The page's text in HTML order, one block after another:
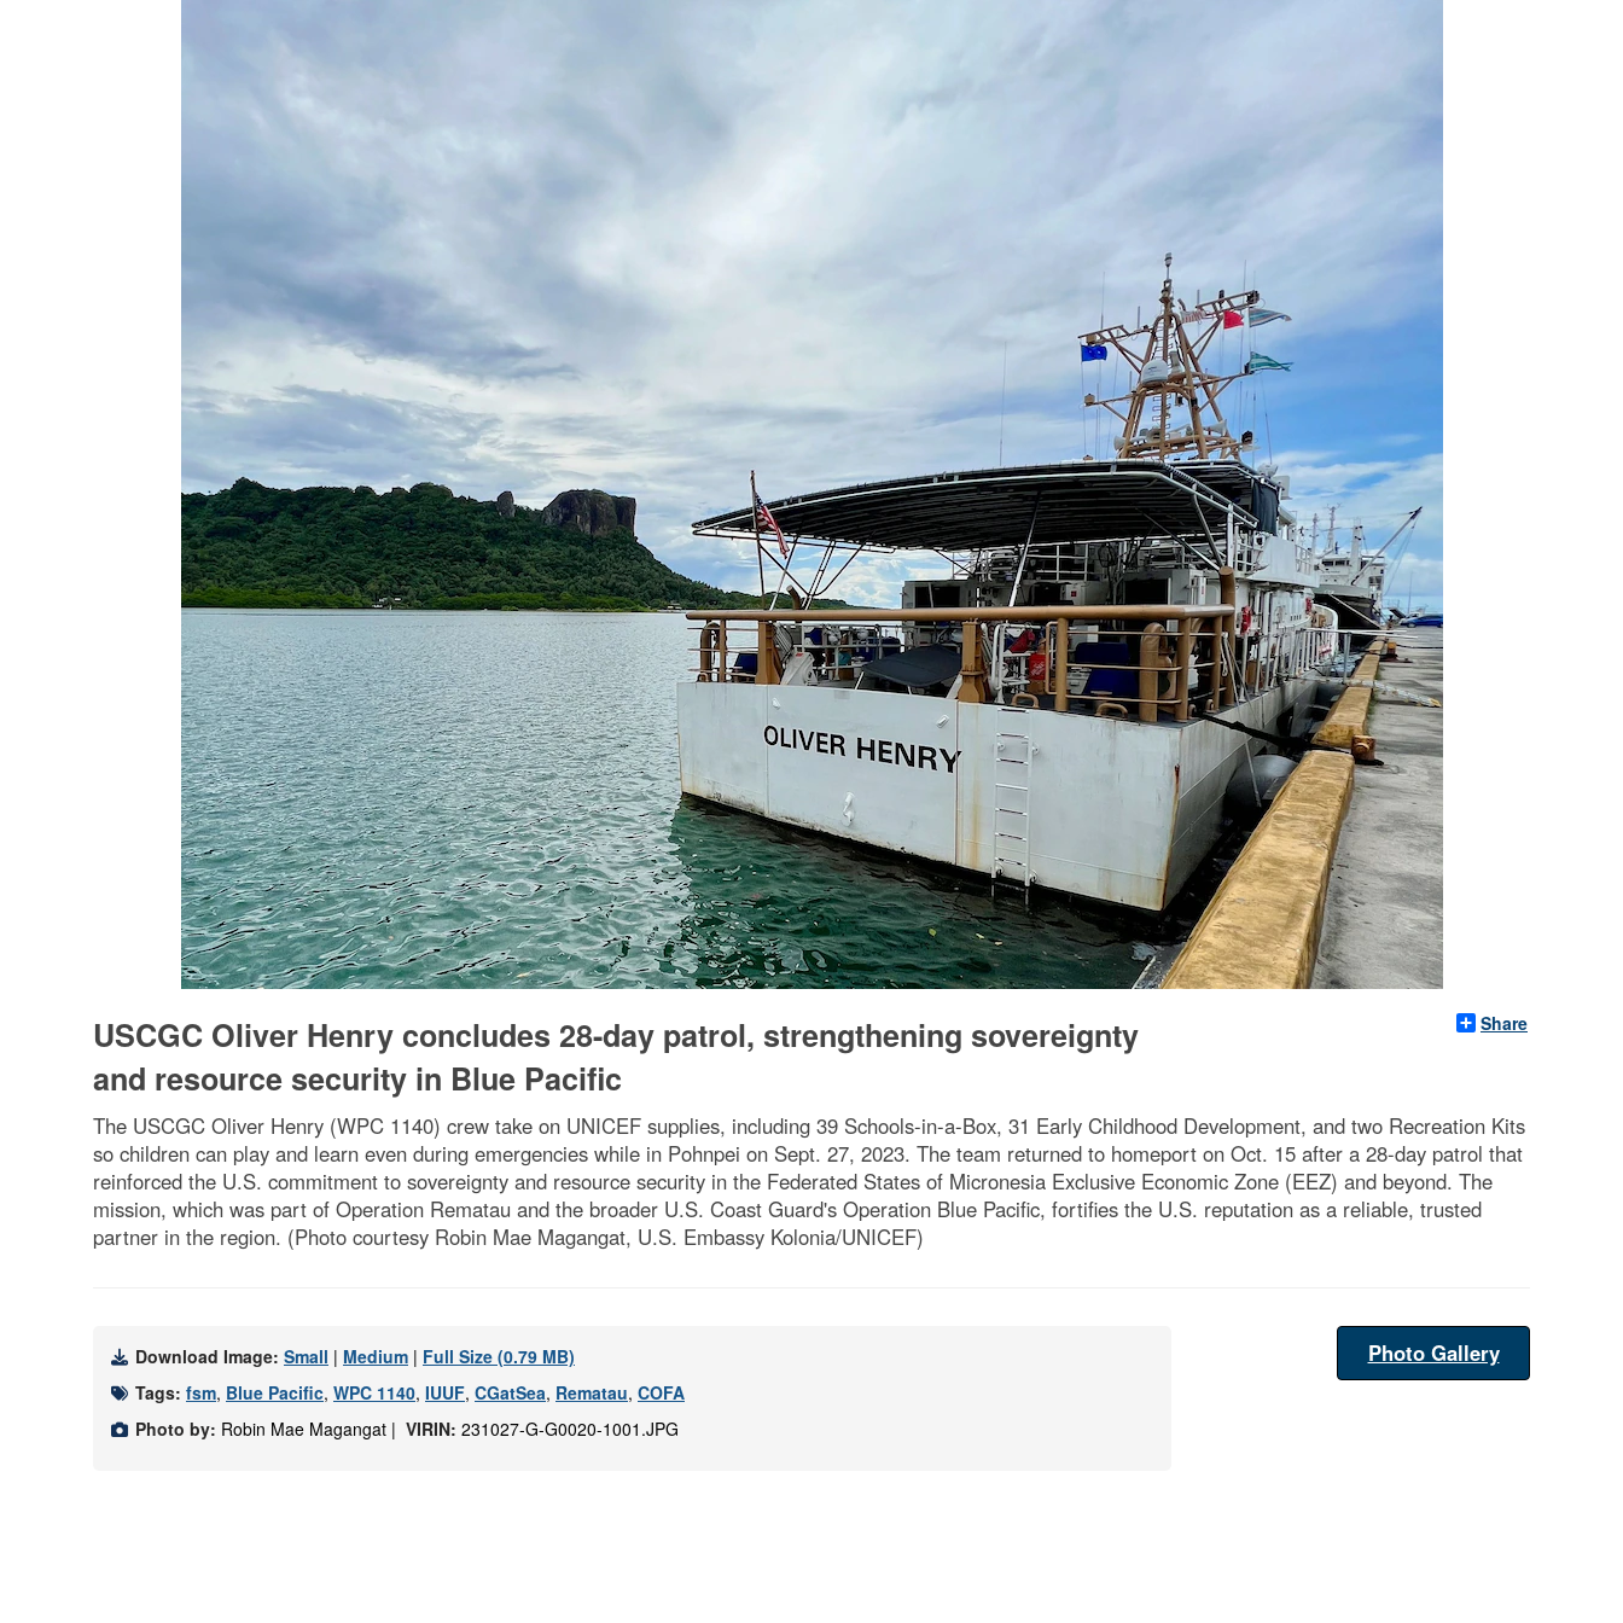
Share
USCGC Oliver Henry concludes 28-day patrol, strengthening sovereignty
and resource security in Blue Pacific
The USCGC Oliver Henry (WPC 1140) crew take on UNICEF supplies, including 39 Schools-in-a-Box, 31 Early Childhood Development, and two Recreation Kits
so children can play and learn even during emergencies while in Pohnpei on Sept. 27, 2023. The team returned to homeport on Oct. 15 after a 28-day patrol that
reinforced the U.S. commitment to sovereignty and resource security in the Federated States of Micronesia Exclusive Economic Zone (EEZ) and beyond. The
mission, which was part of Operation Rematau and the broader U.S. Coast Guard's Operation Blue Pacific, fortifies the U.S. reputation as a reliable, trusted
partner in the region. (Photo courtesy Robin Mae Magangat, U.S. Embassy Kolonia/UNICEF)
Download Image: Small | Medium | Full Size (0.79 MB)
Tags: fsm, Blue Pacific, WPC 1140, IUUF, CGatSea, Rematau, COFA
Photo by: Robin Mae Magangat | VIRIN: 231027-G-G0020-1001.JPG
Photo Gallery